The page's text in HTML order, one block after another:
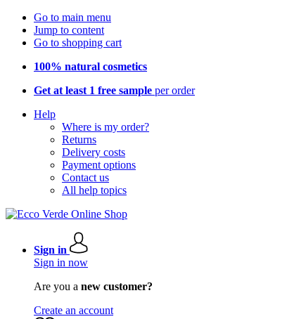
Go to main menu
Jump to content
Go to shopping cart
100% natural cosmetics
Get at least 1 free sample per order
Help
Where is my order?
Returns
Delivery costs
Payment options
Contact us
All help topics
Sign in
Sign in now
Are you a new customer?
Create an account